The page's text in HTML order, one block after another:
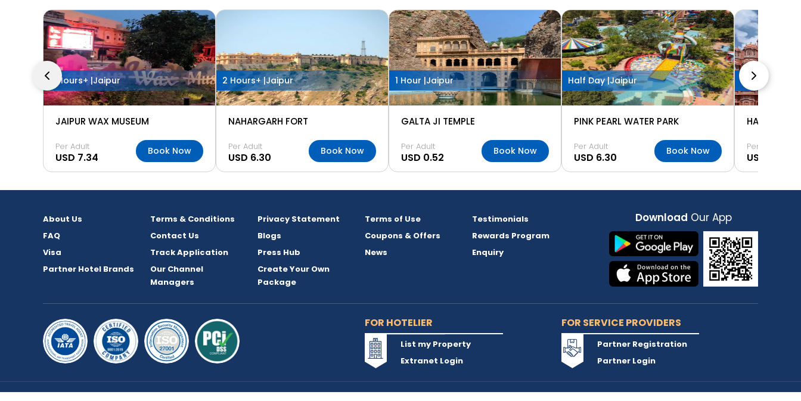
2 Hours+ |Jaipur
JAIPUR WAX MUSEUM
Per Adult
USD 7.34 Book Now
2 Hours+ |Jaipur
NAHARGARH FORT
Per Adult
USD 6.30 Book Now
1 Hour |Jaipur
GALTA JI TEMPLE
Per Adult
USD 0.52 Book Now
Half Day |Jaipur
PINK PEARL WATER PARK
Per Adult
USD 6.30 Book Now
1 Hour |
HAWA
Per Adult
USD 6.30
About Us Terms & Conditions Privacy Statement Terms of Use
Testimonials
FAQ
Contact Us Blogs Coupons & Offers
Rewards Program
Visa
Track Application Press Hub News
Enquiry
Partner Hotel Brands
Our Channel
Managers
Create Your Own
Package
Download Our App
FOR HOTELIER
List my Property
Extranet Login
FOR SERVICE PROVIDERS
Partner Registration
Partner Login